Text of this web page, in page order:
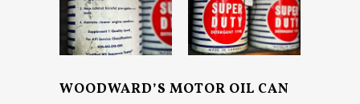
WOODWARD’S MOTOR OIL CAN